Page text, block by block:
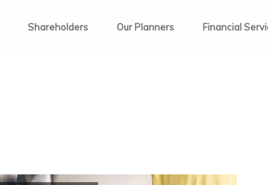
Shareholders Our Planners Financial